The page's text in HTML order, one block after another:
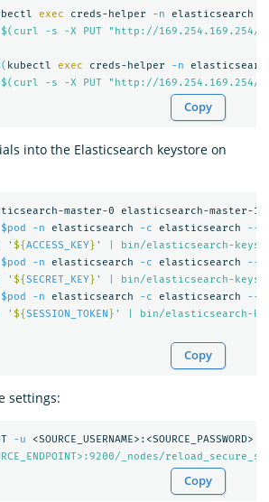
exec creds-helper -n elasticsearch
-s -X PUT "http://
kubectl exec creds-helper -n
-s -X PUT "http://
Copy
into the Elasticsearch keystore on
master-0 elasticsearch-master-1
$pod -n elasticsearch -c elasticsearch --
' ${ ACCESS_KEY} ' | bin/elasticsearch-
$pod -n elasticsearch -c elasticsearch --
' ${ SECRET_KEY} ' | bin/elasticsearch-
$pod -n elasticsearch -c elasticsearch --
' ${ SESSION_TOKEN } ' | bin/elasticsearch-
Copy
settings:
-u <SOURCE_USERNAME>:<SOURCE_PASSWORD>
_nodes/
Copy